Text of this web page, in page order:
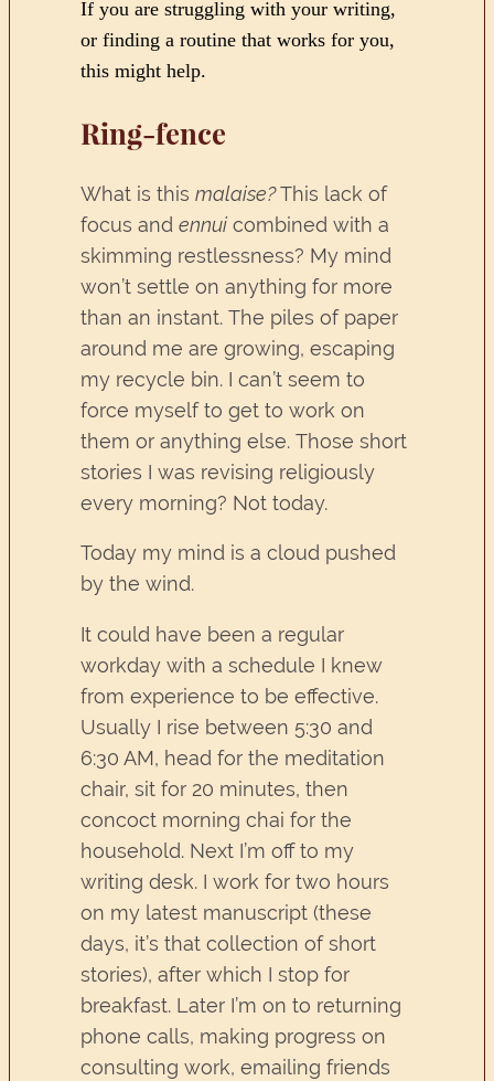
If you are struggling with your writing,
or finding a routine that works for you,
this might help.
Ring-fence
What is this malaise?This lack of
focus and ennui combined with a
skimming restlessness? My mind
won’t settle on anything for more
than an instant. The piles of paper
around me are growing, escaping
my recycle bin. I can’t seem to
force myself to get to work on
them or anything else. Those short
stories I was revising religiously
every morning? Not today.
Today my mind is a cloud pushed
by the wind.
It could have been a regular
workday with a schedule I knew
from experience to be effective.
Usually I rise between 5:30 and
6:30 AM, head for the meditation
chair, sit for 20 minutes, then
concoct morning chai for the
household. Next I’m off to my
writing desk. I work for two hours
on my latest manuscript (these
days, it’s that collection of short
stories), after which I stop for
breakfast. Later I’m on to returning
phone calls, making progress on
consulting work, emailing friends